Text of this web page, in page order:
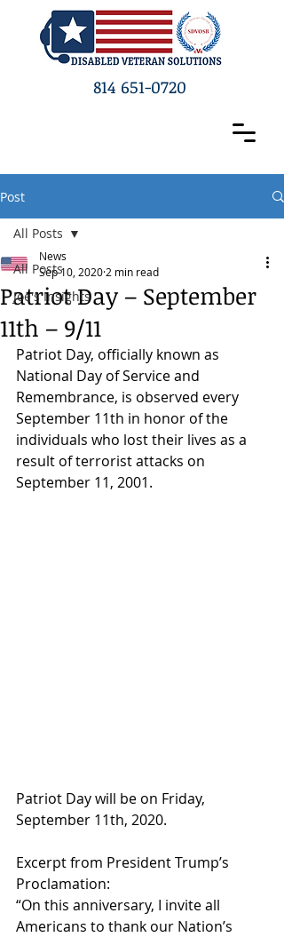
814 651-0720
Post
All Posts
Joe's Insights
All Posts
Patriot Day – September
11th – 9/11
News
Sep 10, 2020 2 min read
Patriot Day, officially known as
National Day of Service and
Remembrance, is observed every
September 11th in honor of the
individuals who lost their lives as a
result of terrorist attacks on
September 11, 2001.
Patriot Day will be on Friday,
September 11th, 2020.
Excerpt from President Trump’s
Proclamation:
“On this anniversary, I invite all
Americans to thank our Nation’s